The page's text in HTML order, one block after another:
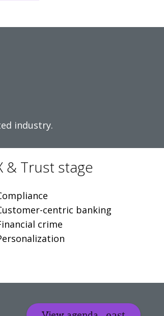
industry.
& Trust stage
centric banking
crime